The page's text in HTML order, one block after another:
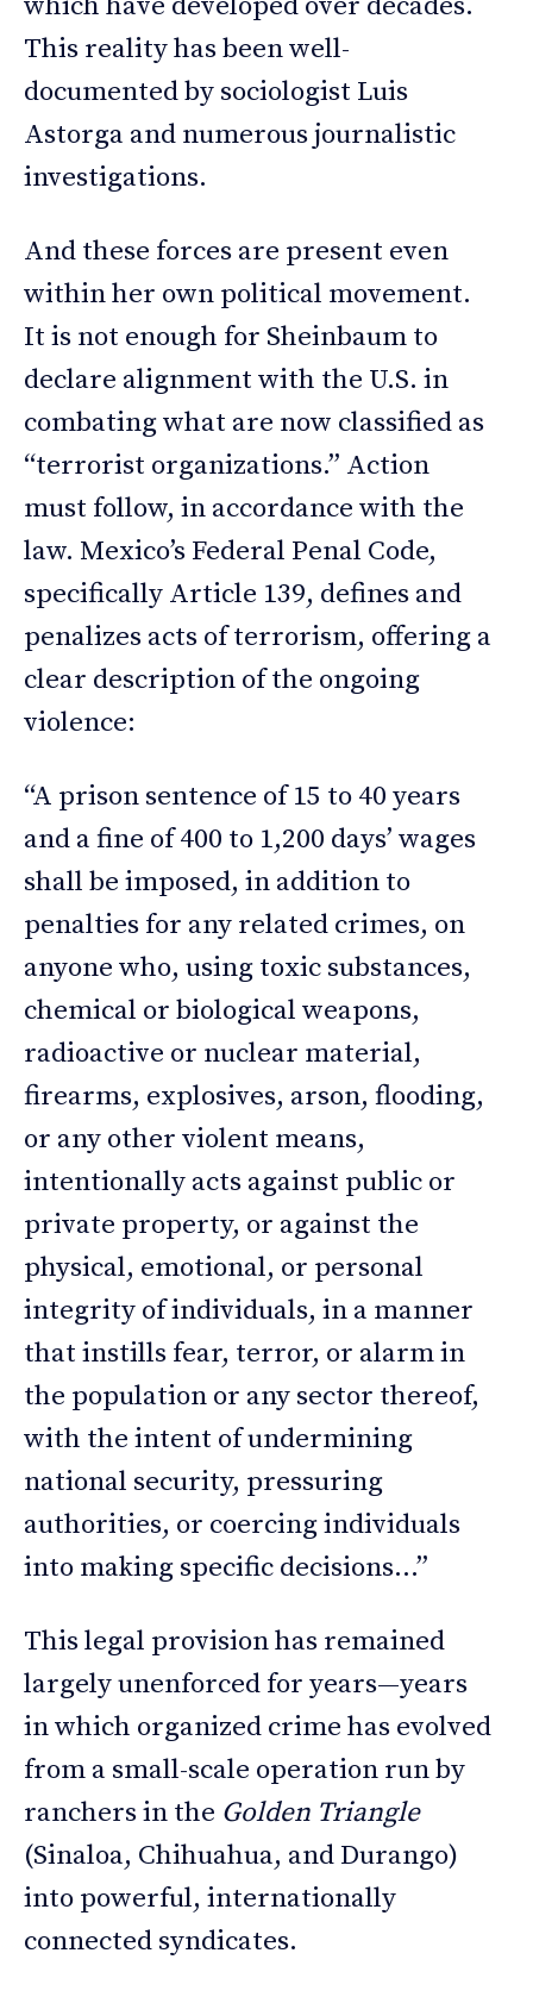
This reality has been well-
documented by sociologist Luis
Astorga and numerous journalistic
investigations.
And these forces are present even
within her own political movement.
It is not enough for Sheinbaum to
declare alignment with the U.S. in
combating what are now classified as
“terrorist organizations.” Action
must follow, in accordance with the
law. Mexico’s Federal Penal Code,
specifically Article 139, defines and
penalizes acts of terrorism, offering a
clear description of the ongoing
violence:
“A prison sentence of 15 to 40 years
and a fine of 400 to 1,200 days’ wages
shall be imposed, in addition to
penalties for any related crimes, on
anyone who, using toxic substances,
chemical or biological weapons,
radioactive or nuclear material,
firearms, explosives, arson, flooding,
or any other violent means,
intentionally acts against public or
private property, or against the
physical, emotional, or personal
integrity of individuals, in a manner
that instills fear, terror, or alarm in
the population or any sector thereof,
with the intent of undermining
national security, pressuring
authorities, or coercing individuals
into making specific decisions…”
This legal provision has remained
largely unenforced for years—years
in which organized crime has evolved
from a small-scale operation run by
ranchers in the Golden Triangle
(Sinaloa, Chihuahua, and Durango)
into powerful, internationally
connected syndicates.